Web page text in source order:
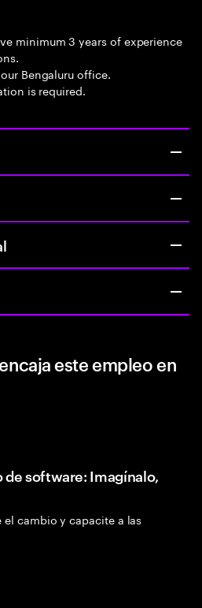
minimum 3 years of experience
Bengaluru office.
is required.
este empleo en
de software: Imagínalo,
el cambio y capacite a las